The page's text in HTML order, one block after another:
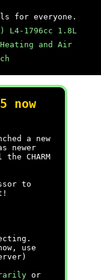
for everyone.
L4-1796cc 1.8L
Heating and Air
now
a new
newer
CHARM
to
use
or